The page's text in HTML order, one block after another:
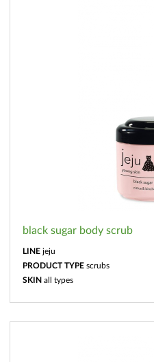
black sugar body scrub
LINE jeju
PRODUCT TYPE scrubs
SKIN all types